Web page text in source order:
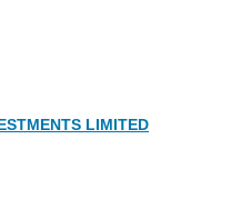
LIMITED